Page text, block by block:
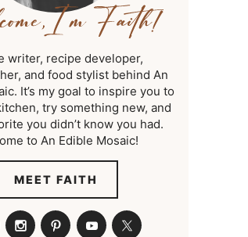
writer, recipe developer,
and food stylist behind An
It’s my goal to inspire you to
try something new, and
you didn’t know you had.
to An Edible Mosaic!
MEET FAITH